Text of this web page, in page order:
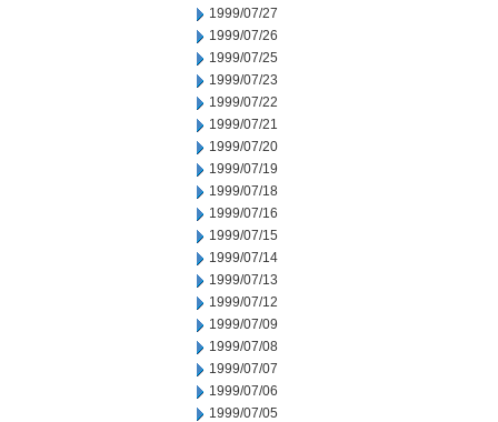
1999/07/27
1999/07/26
1999/07/25
1999/07/23
1999/07/22
1999/07/21
1999/07/20
1999/07/19
1999/07/18
1999/07/16
1999/07/15
1999/07/14
1999/07/13
1999/07/12
1999/07/09
1999/07/08
1999/07/07
1999/07/06
1999/07/05